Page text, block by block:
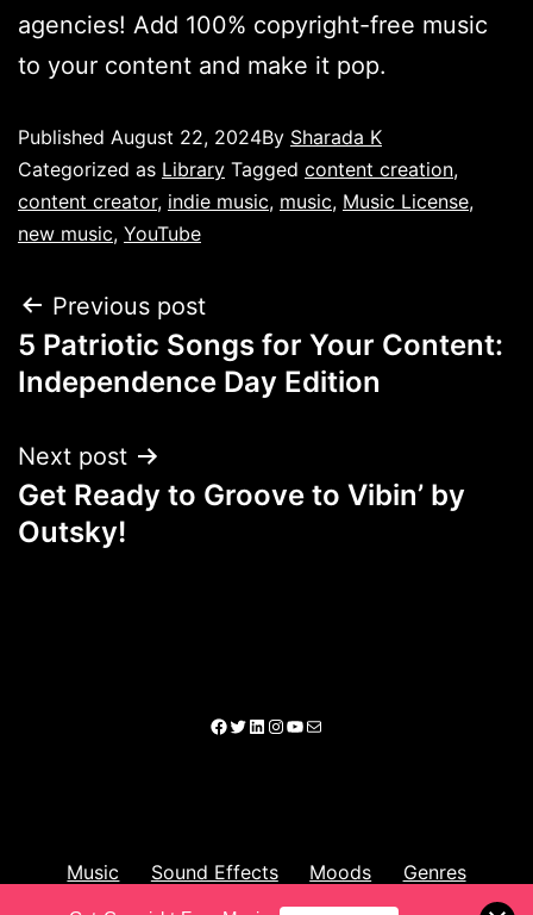
agencies! Add 100% copyright-free music
to your content and make it pop.
Published August 22, 2024By Sharada K
Categorized as Library Tagged content creation,
content creator, indie music, music, Music License,
new music, YouTube
Previous post
5 Patriotic Songs for Your Content:
Independence Day Edition
Next post
Get Ready to Groove to Vibin’ by
Outsky!
Music Sound Effects Moods Genres